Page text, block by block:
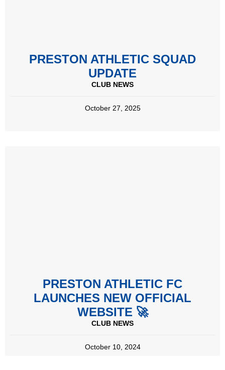
PRESTON ATHLETIC SQUAD
UPDATE
CLUB NEWS
October 27, 2025
PRESTON ATHLETIC FC
LAUNCHES NEW OFFICIAL
WEBSITE 🚀
CLUB NEWS
October 10, 2024